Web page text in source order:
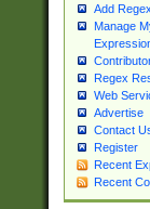
Add Regex
Manage
Regex
Web
Advertise
Contact
Register
Recent
Recent